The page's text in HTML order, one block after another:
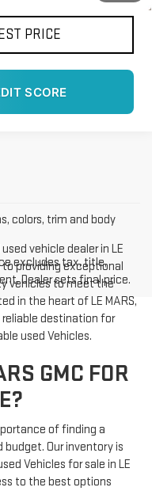
PRICE
SCORE
colors, trim and body
excludes tax, title,
Dealer sets final price.
vehicle dealer in LE
to providing exceptional
vehicles to meet the
in the heart of LE MARS,
reliable destination for
used Vehicles.
GMC FOR
of finding a
Our inventory is
Vehicles for sale in LE
to the best options